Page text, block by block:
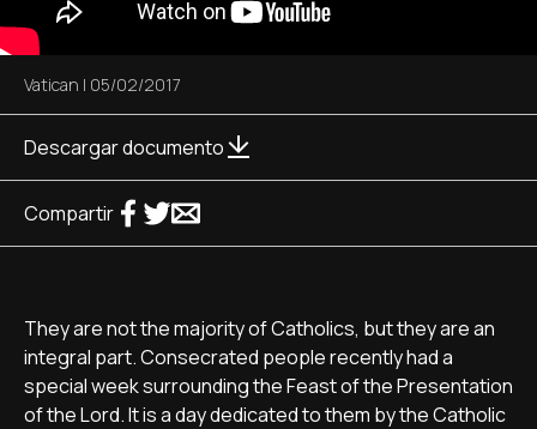
Vatican | 05/02/2017
Descargar documento
Compartir
They are not the majority of Catholics, but they are an
integral part. Consecrated people recently had a
special week surrounding the Feast of the Presentation
of the Lord. It is a day dedicated to them by the Catholic